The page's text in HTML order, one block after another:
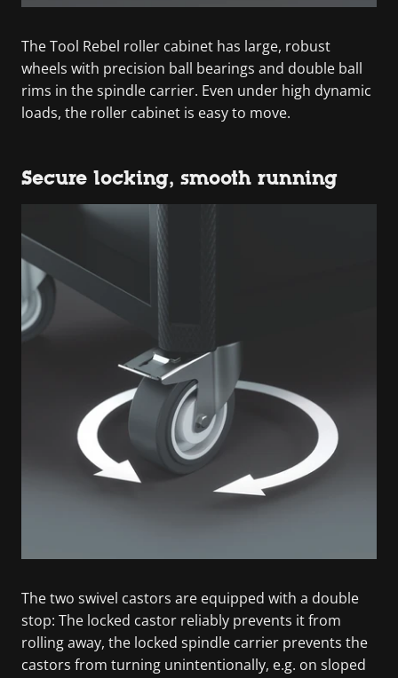
The Tool Rebel roller cabinet has large, robust
wheels with precision ball bearings and double ball
rims in the spindle carrier. Even under high dynamic
loads, the roller cabinet is easy to move.
Secure locking, smooth running
The two swivel castors are equipped with a double
stop: The locked castor reliably prevents it from
rolling away, the locked spindle carrier prevents the
castors from turning unintentionally, e.g. on sloped